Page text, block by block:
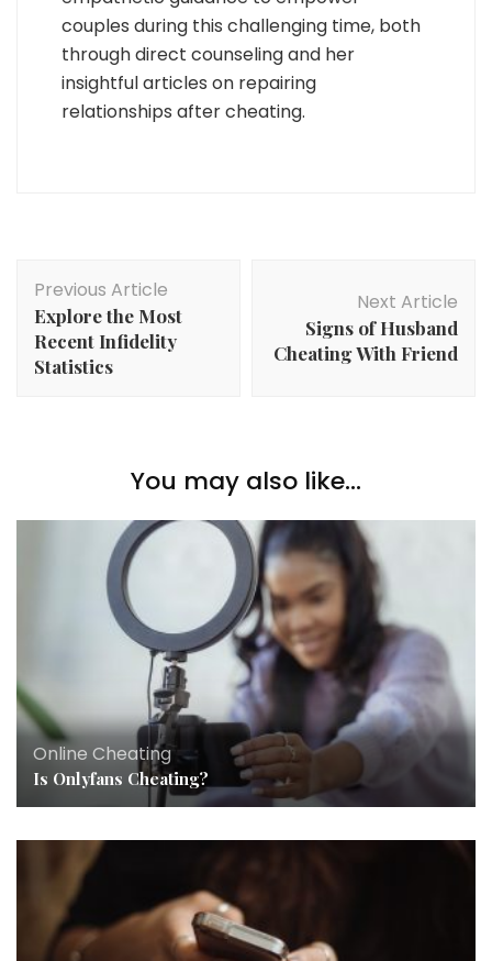
couples during this challenging time, both
through direct counseling and her
insightful articles on repairing
relationships after cheating.
Navigation
Previous Article
Explore the Most
Recent Infidelity
Statistics
Next Article
Signs of Husband
Cheating With Friend
You may also like...
Online Cheating
Is Onlyfans Cheating?